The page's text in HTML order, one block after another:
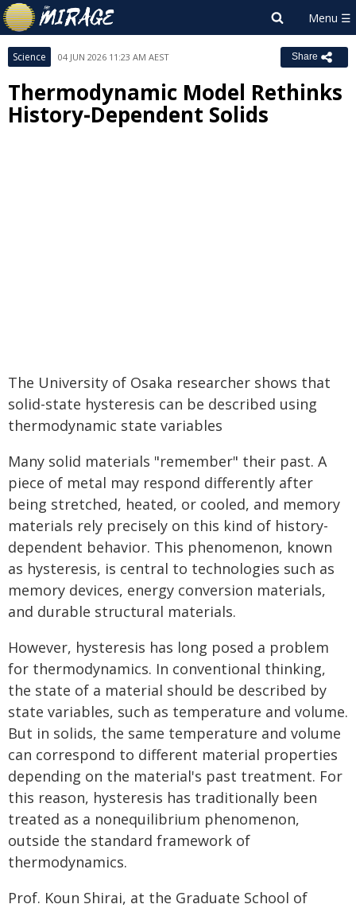
Science 04 JUN 2026 11:23 AM AEST Share
Thermodynamic Model Rethinks
History-Dependent Solids
The University of Osaka researcher shows that
solid-state hysteresis can be described using
thermodynamic state variables
Many solid materials "remember" their past. A
piece of metal may respond differently after
being stretched, heated, or cooled, and memory
materials rely precisely on this kind of history-
dependent behavior. This phenomenon, known
as hysteresis, is central to technologies such as
memory devices, energy conversion materials,
and durable structural materials.
However, hysteresis has long posed a problem
for thermodynamics. In conventional thinking,
the state of a material should be described by
state variables, such as temperature and volume.
But in solids, the same temperature and volume
can correspond to different material properties
depending on the material's past treatment. For
this reason, hysteresis has traditionally been
treated as a nonequilibrium phenomenon,
outside the standard framework of
thermodynamics.
Prof. Koun Shirai, at the Graduate School of